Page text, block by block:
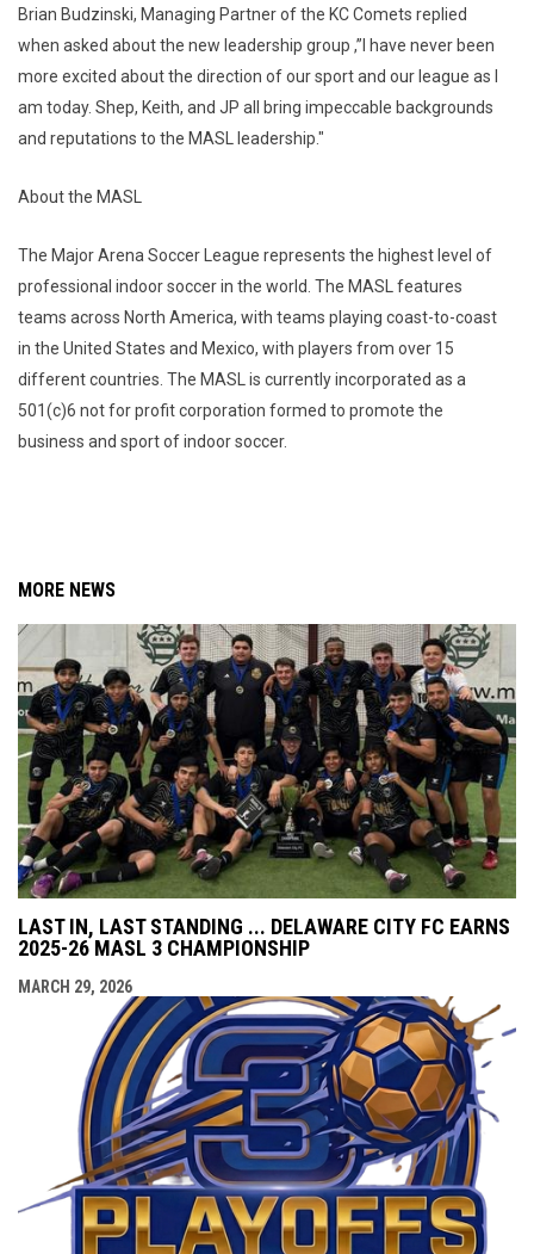
Brian Budzinski, Managing Partner of the KC Comets replied
when asked about the new leadership group ,”I have never been
more excited about the direction of our sport and our league as I
am today. Shep, Keith, and JP all bring impeccable backgrounds
and reputations to the MASL leadership."
About the MASL
The Major Arena Soccer League represents the highest level of
professional indoor soccer in the world. The MASL features
teams across North America, with teams playing coast-to-coast
in the United States and Mexico, with players from over 15
different countries. The MASL is currently incorporated as a
501(c)6 not for profit corporation formed to promote the
business and sport of indoor soccer.
MORE NEWS
LAST IN, LAST STANDING ... DELAWARE CITY FC EARNS
2025-26 MASL 3 CHAMPIONSHIP
MARCH 29, 2026